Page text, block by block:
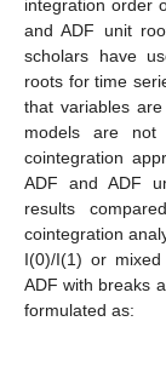
integration order
and ADF unit
scholars have
roots for time
that variables
models are not
cointegration
ADF and ADF
results
cointegration
I(0)/I(1) or
ADF with breaks
formulated as: